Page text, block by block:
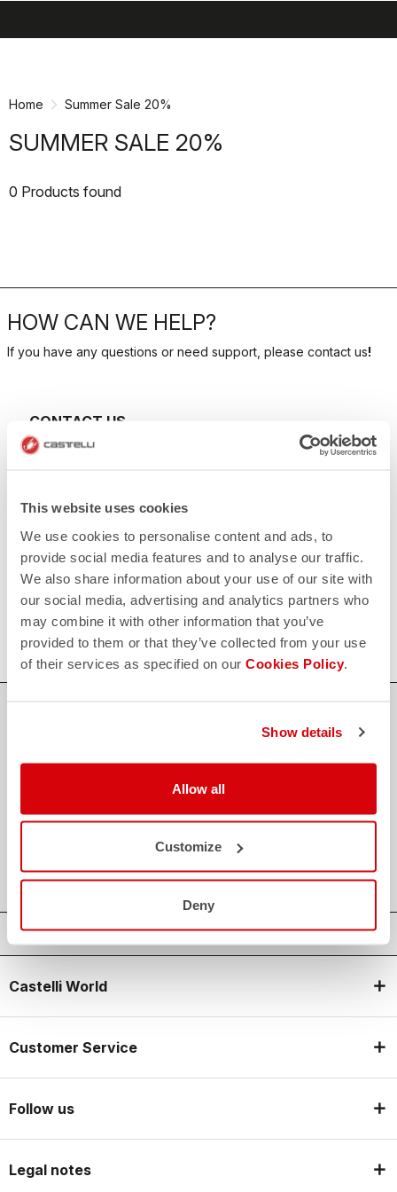
This website uses cookies
We use cookies to personalise content and ads, to
provide social media features and to analyse our traffic.
We also share information about your use of our site with
our social media, advertising and analytics partners who
may combine it with other information that you’ve
provided to them or that they’ve collected from your use
of their services as specified on our Cookies Policy.
Show details
Allow all
Customize
Deny
Home Summer Sale 20%
SUMMER SALE 20%
0 Products found
HOW CAN WE HELP?
If you have any questions or need support, please contact us!
email
CONTACT US
Do you have a question for us?
replay
within 30 days of delivery
View our return policy
quiz
FAQ
Do you have any other questions?
Our FAQ section can help!
Click here
credit_cardFLEXIBLE AND SECURE PAYMENTS
SHIPPING IN 3-5 WORKING DAYS
CASTELLI GUARANTEE AND QUALITY
Castelli World
Customer Service
Follow us
Legal notes